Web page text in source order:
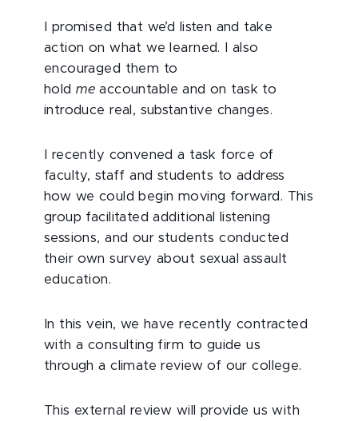
I promised that we’d listen and take
action on what we learned. I also
encouraged them to
holdmeaccountable and on task to
introduce real, substantive changes.
I recently convened a task force of
faculty, staff and students to address
how we could begin moving forward. This
group facilitated additional listening
sessions, and our students conducted
their own survey about sexual assault
education.
In this vein, we have recently contracted
with a consulting firm to guide us
through a climate review of our college.
This external review will provide us with